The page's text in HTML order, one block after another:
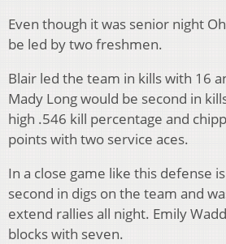
Even though it was senior night
be led by two freshmen.
Blair led the team in kills with 16
Mady Long would be second in
high .546 kill percentage and
points with two service aces.
In a close game like this defense
second in digs on the team and
extend rallies all night. Emily
blocks with seven.